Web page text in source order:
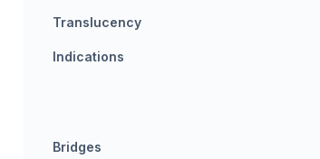
Translucency
Indications
Bridges